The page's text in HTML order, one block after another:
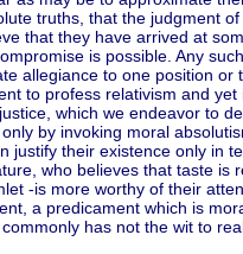
truths, that the judgment
that they have arrived at
is possible. Any
allegiance to one position or
to profess relativism and
which we endeavor to
by invoking moral
justify their existence only in
who believes that taste is
-is more worthy of their
a predicament which is
has not the wit to